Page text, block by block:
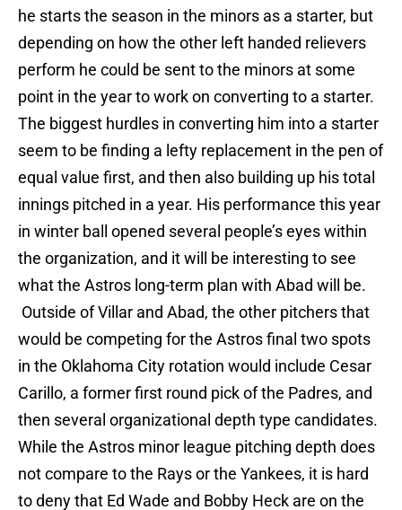
he starts the season in the minors as a starter, but
depending on how the other left handed relievers
perform he could be sent to the minors at some
point in the year to work on converting to a starter.
The biggest hurdles in converting him into a starter
seem to be finding a lefty replacement in the pen of
equal value first, and then also building up his total
innings pitched in a year. His performance this year
in winter ball opened several people’s eyes within
the organization, and it will be interesting to see
what the Astros long-term plan with Abad will be.
Outside of Villar and Abad, the other pitchers that
would be competing for the Astros final two spots
in the Oklahoma City rotation would include Cesar
Carillo, a former first round pick of the Padres, and
then several organizational depth type candidates.
While the Astros minor league pitching depth does
not compare to the Rays or the Yankees, it is hard
to deny that Ed Wade and Bobby Heck are on the